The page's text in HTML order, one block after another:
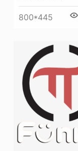
800*445